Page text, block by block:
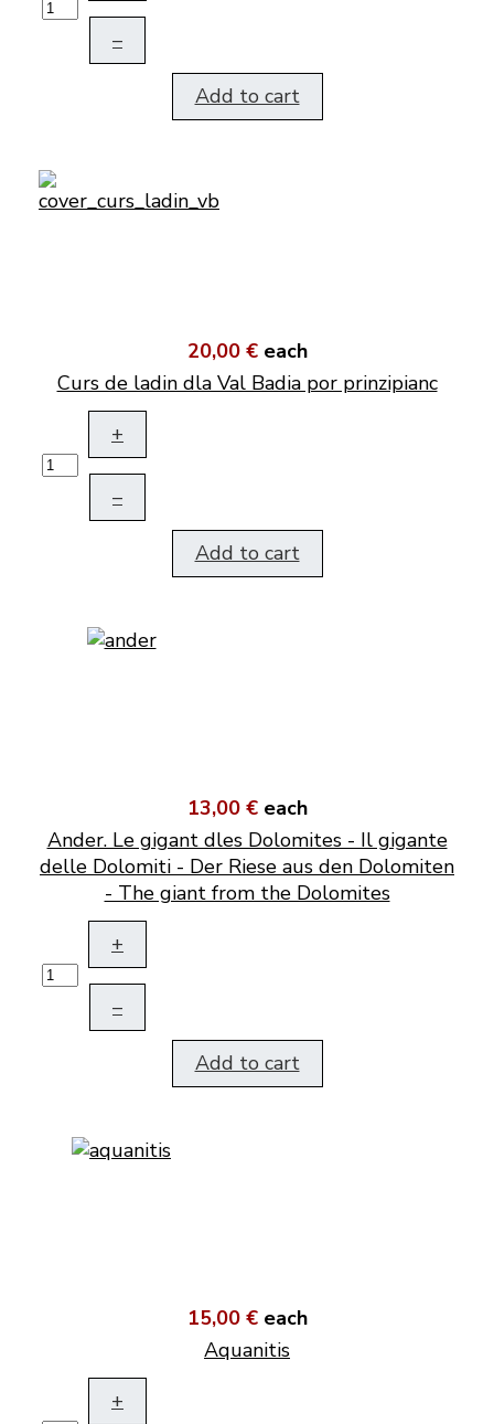
–
Add to cart
20,00 € each
Curs de ladin dla Val Badia por prinzipianc
+
–
Add to cart
13,00 € each
Ander. Le gigant dles Dolomites - Il gigante
delle Dolomiti - Der Riese aus den Dolomiten
- The giant from the Dolomites
+
–
Add to cart
15,00 € each
Aquanitis
+